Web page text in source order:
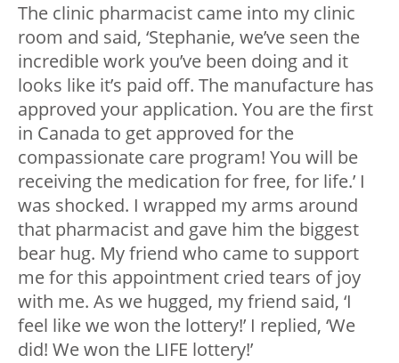
The clinic pharmacist came into my clinic
room and said, ‘Stephanie, we’ve seen the
incredible work you’ve been doing and it
looks like it’s paid off. The manufacture has
approved your application. You are the first
in Canada to get approved for the
compassionate care program! You will be
receiving the medication for free, for life.’ I
was shocked. I wrapped my arms around
that pharmacist and gave him the biggest
bear hug. My friend who came to support
me for this appointment cried tears of joy
with me. As we hugged, my friend said, ‘I
feel like we won the lottery!’ I replied, ‘We
did! We won the LIFE lottery!’